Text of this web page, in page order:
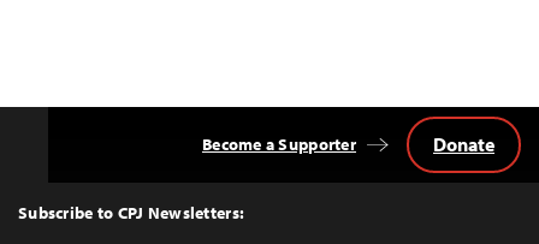
Top
Subscribe to CPJ Newsletters:
Become a Supporter Donate